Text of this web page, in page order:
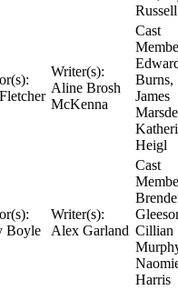
Russell
Writer(s):
Aline Brosh
McKenna
Cast
Burns,
James
Heigl
Boyle
Writer(s):
Alex Garland
Cast
Cillian
Harris